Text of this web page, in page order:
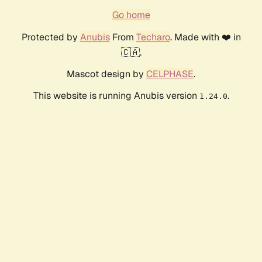
Go home
Protected by AnubisFrom Techaro. Made with ❤️ in
🇨🇦.
Mascot design by CELPHASE.
This website is running Anubis version 1.24.0.